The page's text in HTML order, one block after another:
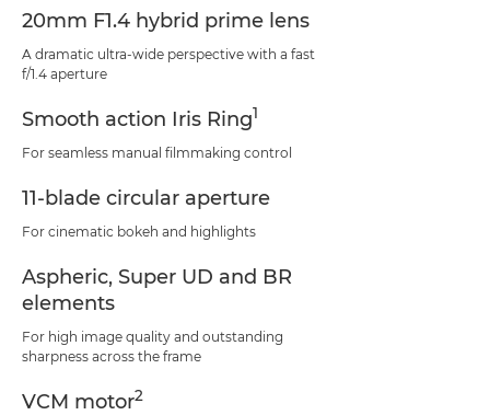
20mm F1.4 hybrid prime lens
A dramatic ultra-wide perspective with a fast
f/1.4 aperture
Smooth action Iris Ring1
For seamless manual filmmaking control
11-blade circular aperture
For cinematic bokeh and highlights
Aspheric, Super UD and BR
elements
For high image quality and outstanding
sharpness across the frame
VCM motor2